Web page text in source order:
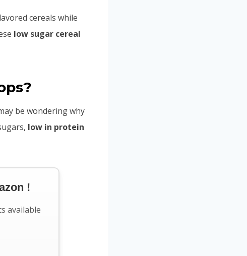
cereals while
low sugar cereal
be wondering why
low in protein
!
available